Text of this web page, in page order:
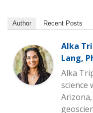
Author Recent Posts
Alka
Lang,
Alka
science